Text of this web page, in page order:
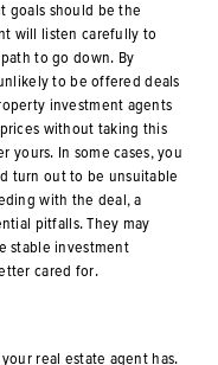
goals should be the
will listen carefully to
to go down. By
to be offered deals
investment agents
without taking this
yours. In some cases, you
turn out to be unsuitable
with the deal, a
pitfalls. They may
stable investment
cared for.
real estate agent has.